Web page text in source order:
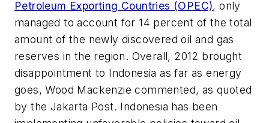
Petroleum Exporting Countries (OPEC), only
managed to account for 14 percent of the total
amount of the newly discovered oil and gas
reserves in the region. Overall, 2012 brought
disappointment to Indonesia as far as energy
goes, Wood Mackenzie commented, as quoted
by the Jakarta Post. Indonesia has been